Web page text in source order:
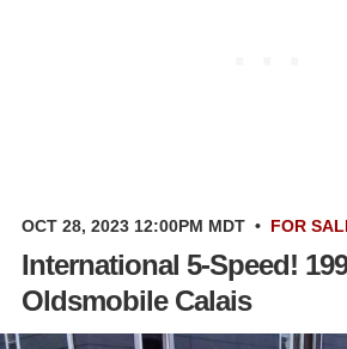
OCT 28, 2023 12:00PM MDT • FOR
International 5-Speed!
Oldsmobile Calais